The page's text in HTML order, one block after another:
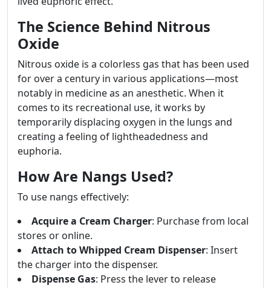
The Science Behind Nitrous
Oxide
Nitrous oxide is a colorless gas that has been used
for over a century in various applications—most
notably in medicine as an anesthetic. When it
comes to its recreational use, it works by
temporarily displacing oxygen in the lungs and
creating a feeling of lightheadedness and
euphoria.
How Are Nangs Used?
To use nangs effectively:
Acquire a Cream Charger: Purchase from local
stores or online.
Attach to Whipped Cream Dispenser: Insert
the charger into the dispenser.
Dispense Gas: Press the lever to release